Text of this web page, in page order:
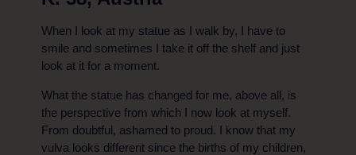
When I look at my statue as I walk by, I have to
smile and sometimes I take it off the shelf and just
look at it for a moment.
What the statue has changed for me, above all, is
the perspective from which I now look at myself.
From doubtful, ashamed to proud. I know that my
vulva looks different since the births of my children,